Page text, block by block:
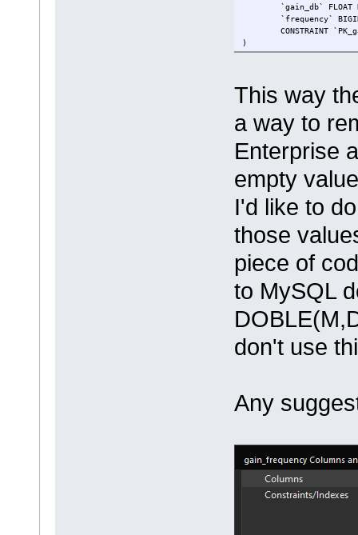
`gain_db` FLOAT
`frequency`
CONSTRAINT
)
This way
a way to
Enterprise
empty
I'd like to
those
piece of
to MySQL
don't use
Any